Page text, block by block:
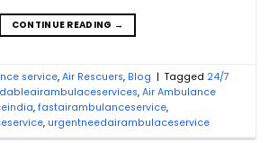
CONTINUE READING →
service,Air Rescuers, Blog | Tagged 24/7
,Air Ambulance
,fastairambulanceservice,
, urgentneedairambulaceservice